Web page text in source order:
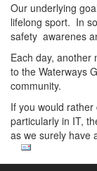
Our underlying
lifelong sport. In
safety awarenes
Each day, another
to the Waterways
community.
If you would
particularly in IT,
as we surely have